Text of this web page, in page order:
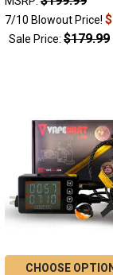
7/10 Blowout Price!
Sale Price: $179.99
CHOOSE